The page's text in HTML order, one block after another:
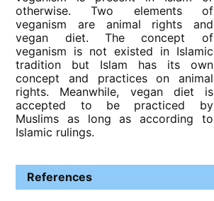
otherwise. Two elements of
veganism are animal rights and
vegan diet. The concept of
veganism is not existed in Islamic
tradition but Islam has its own
concept and practices on animal
rights. Meanwhile, vegan diet is
accepted to be practiced by
Muslims as long as according to
Islamic rulings.
References